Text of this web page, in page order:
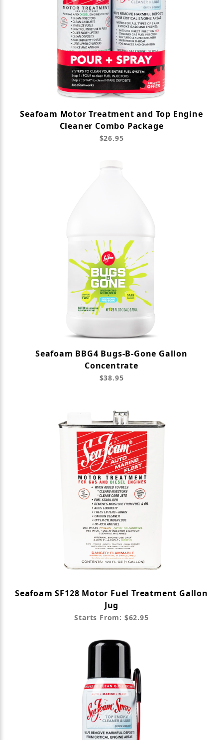
Seafoam Motor Treatment and Top Engine
Cleaner Combo Package
$26.95
Seafoam BBG4 Bugs-B-Gone Gallon
Concentrate
$38.95
Seafoam SF128 Motor Fuel Treatment Gallon
Jug
Starts From: $62.95